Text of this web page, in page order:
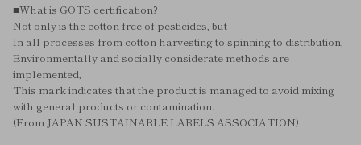
■What is GOTS certification?
Not only is the cotton free of pesticides, but
In all processes from cotton harvesting to spinning to distribution,
Environmentally and socially considerate methods are
implemented,
This mark indicates that the product is managed to avoid mixing
with general products or contamination.
(From JAPAN SUSTAINABLE LABELS ASSOCIATION)